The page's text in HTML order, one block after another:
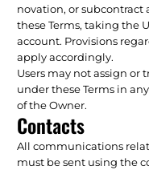
novation, or
these Terms, taking the
account. Provisions
apply accordingly.
Users may not assign or
under these Terms in
of the Owner.
Contacts
All communications
must be sent using the